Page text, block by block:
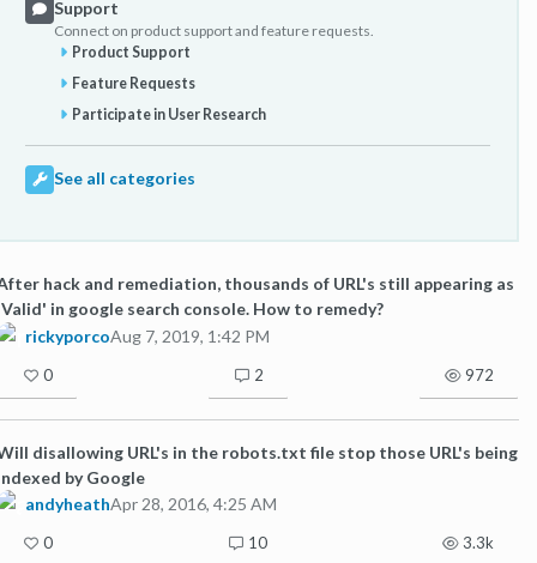
Support
Connect on product support and feature requests.
Product Support
Feature Requests
Participate in User Research
See all categories
hack and remediation, thousands of URL's still appearing as
in google search console. How to remedy?
rickyporcoAug 7, 2019, 1:42 PM
0 2 972
disallowing URL's in the robots.txt file stop those URL's being
by Google
andyheathApr 28, 2016, 4:25 AM
0 10 3.3k